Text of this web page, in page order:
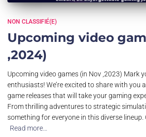
NON CLASSIFIÉ(E)
Upcoming video
,2024)
Upcoming video games (in Nov ,2023) Mark
enthusiasts! We’re excited to share with you
game releases that will take your gaming
From thrilling adventures to strategic
something for everyone in this diverse lineup.
Read more…